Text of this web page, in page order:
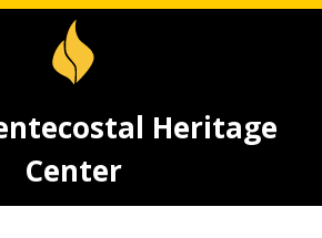
Heritage
Center